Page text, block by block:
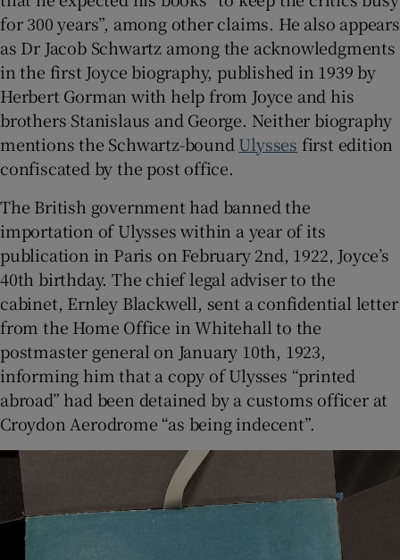
for 300 years”, among other claims. He also appears
as Dr Jacob Schwartz among the acknowledgments
in the first Joyce biography, published in 1939 by
Herbert Gorman with help from Joyce and his
brothers Stanislaus and George. Neither biography
mentions the Schwartz-bound Ulysses first edition
confiscated by the post office.
The British government had banned the
importation of Ulysses within a year of its
publication in Paris on February 2nd, 1922, Joyce’s
40th birthday. The chief legal adviser to the
cabinet, Ernley Blackwell, sent a confidential letter
from the Home Office in Whitehall to the
postmaster general on January 10th, 1923,
informing him that a copy of Ulysses “printed
abroad” had been detained by a customs officer at
Croydon Aerodrome “as being indecent”.